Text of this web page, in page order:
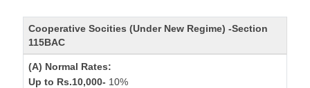
Cooperative Socities (Under New Regime) -Section
115BAC
(A) Normal Rates:
Up to Rs.10,000- 10%